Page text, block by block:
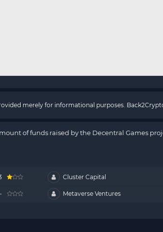
merely for informational purposes.
of funds raised by the Decentral Games
Cluster Capital
Metaverse Ventures